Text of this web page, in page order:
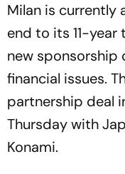
Milan is currently
end to its 11-
new
financial issues.
partnership deal
Thursday with
Konami.